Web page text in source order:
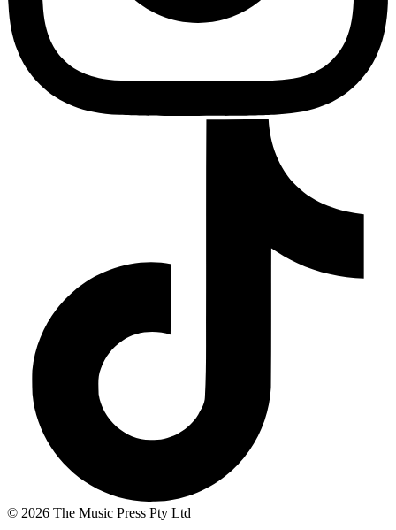
© 2026 The Music Press Pty Ltd